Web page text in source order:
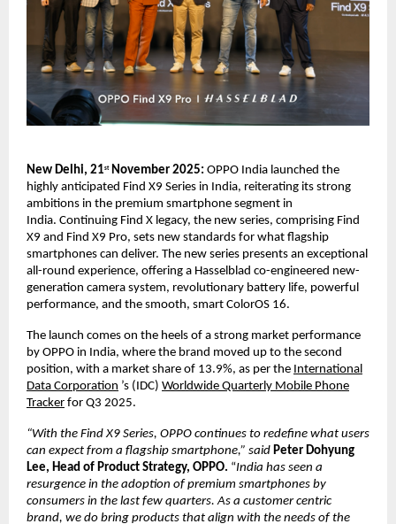
New Delhi, 21stNovember 2025: OPPO India launched the
highly anticipated Find X9 Series in India, reiterating its strong
ambitions in the premium smartphone segment in
India. Continuing Find X legacy, the new series, comprising Find
X9 and Find X9 Pro, sets new standards for what flagship
smartphones can deliver. The new series presents an exceptional
all-round experience, offering a Hasselblad co-engineered new-
generation camera system, revolutionary battery life, powerful
performance, and the smooth, smart ColorOS 16.
The launch comes on the heels of a strong market performance
by OPPO in India, where the brand moved up to the second
position, with a market share of 13.9%, as per the International
Data Corporation ’s (IDC) Worldwide Quarterly Mobile Phone
Tracker for Q3 2025.
“With the Find X9 Series, OPPO continues to redefine what users
can expect from a flagship smartphone,” said Peter Dohyung
Lee, Head of Product Strategy, OPPO. “India has seen a
resurgence in the adoption of premium smartphones by
consumers in the last few quarters. As a customer centric
brand, we do bring products that align with the needs of the